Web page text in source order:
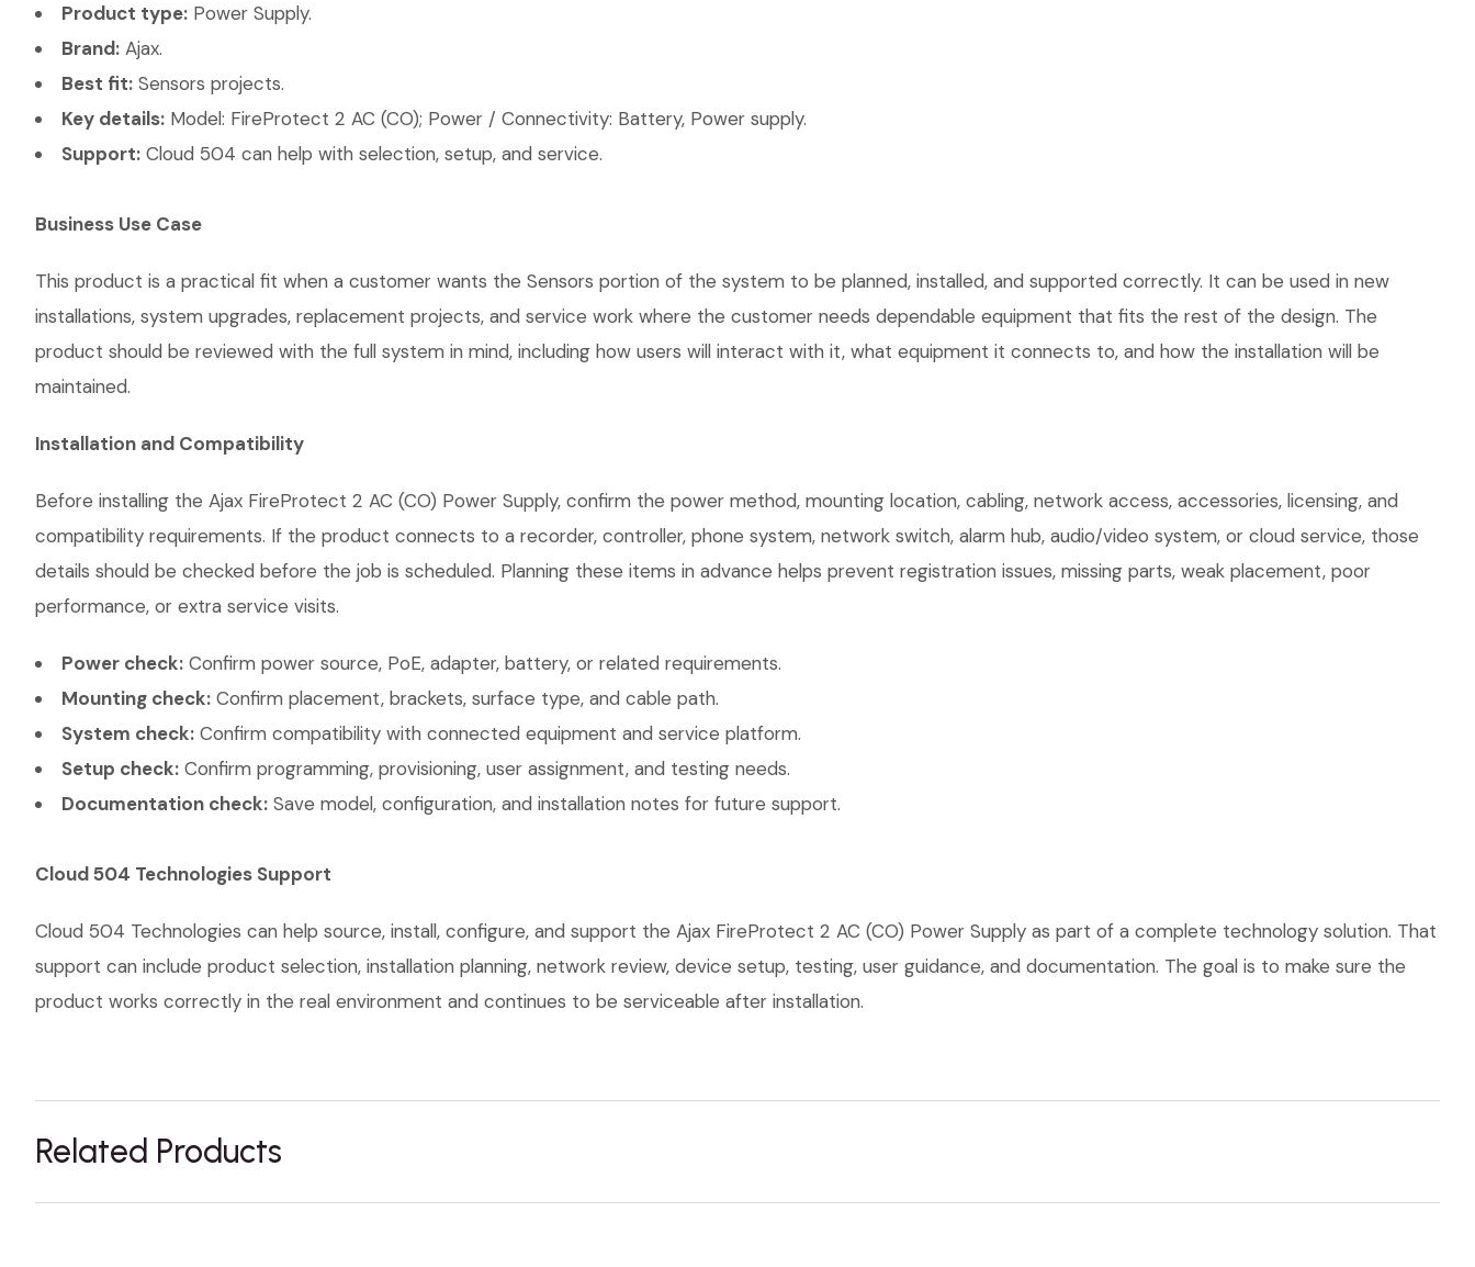
Product type: Power Supply.
Brand: Ajax.
Best fit: Sensors projects.
Key details: Model: FireProtect 2 AC (CO); Power / Connectivity: Battery, Power supply.
Support: Cloud 504 can help with selection, setup, and service.
Business Use Case
This product is a practical fit when a customer wants the Sensors portion of the system to be planned, installed, and supported correctly. It can be used in new
installations, system upgrades, replacement projects, and service work where the customer needs dependable equipment that fits the rest of the design. The
product should be reviewed with the full system in mind, including how users will interact with it, what equipment it connects to, and how the installation will be
maintained.
Installation and Compatibility
Before installing the Ajax FireProtect 2 AC (CO) Power Supply, confirm the power method, mounting location, cabling, network access, accessories, licensing, and
compatibility requirements. If the product connects to a recorder, controller, phone system, network switch, alarm hub, audio/video system, or cloud service, those
details should be checked before the job is scheduled. Planning these items in advance helps prevent registration issues, missing parts, weak placement, poor
performance, or extra service visits.
Power check: Confirm power source, PoE, adapter, battery, or related requirements.
Mounting check: Confirm placement, brackets, surface type, and cable path.
System check: Confirm compatibility with connected equipment and service platform.
Setup check: Confirm programming, provisioning, user assignment, and testing needs.
Documentation check: Save model, configuration, and installation notes for future support.
Cloud 504 Technologies Support
Cloud 504 Technologies can help source, install, configure, and support the Ajax FireProtect 2 AC (CO) Power Supply as part of a complete technology solution. That
support can include product selection, installation planning, network review, device setup, testing, user guidance, and documentation. The goal is to make sure the
product works correctly in the real environment and continues to be serviceable after installation.
Related Products